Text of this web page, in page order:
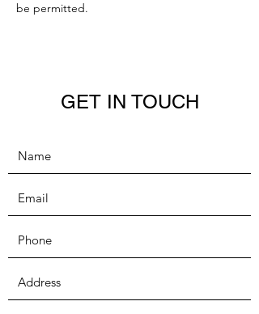
be permitted.
GET IN TOUCH